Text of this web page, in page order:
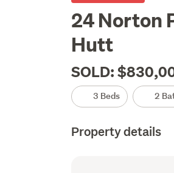
24 Norton
Hutt
SOLD:
3 Beds 2
Property details